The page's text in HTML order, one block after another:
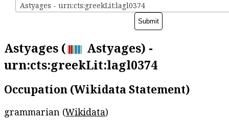
Astyages - urn:cts:greekLit:lagl0374
Astyages (
Astyages) -
urn:cts:greekLit:lagl0374
Occupation (Wikidata Statement)
grammarian (Wikidata)